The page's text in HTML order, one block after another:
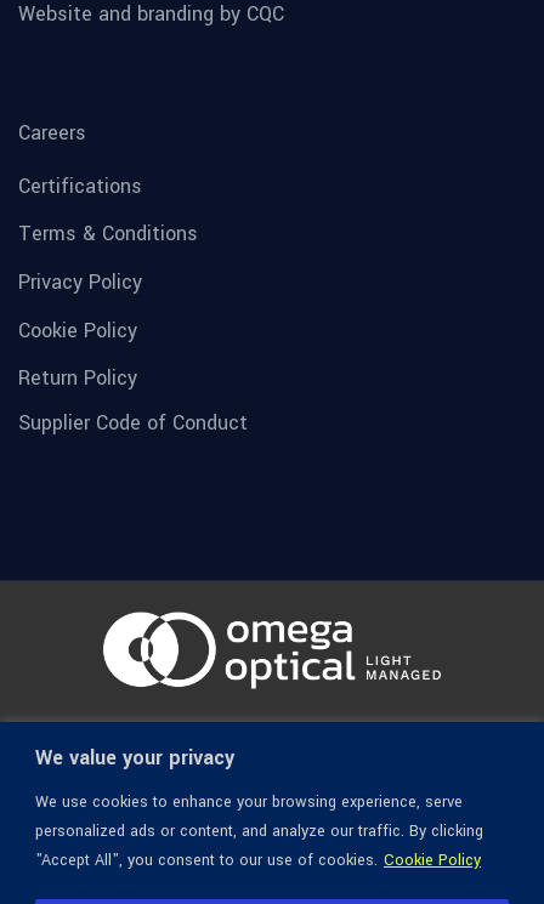
We value your privacy
We use cookies to enhance your browsing experience, serve
personalized ads or content, and analyze our traffic. By clicking
"Accept All", you consent to our use of cookies. Cookie Policy
Website and branding by CQC
Careers
Certifications
Terms & Conditions
Privacy Policy
Cookie Policy
Return Policy
Supplier Code of Conduct